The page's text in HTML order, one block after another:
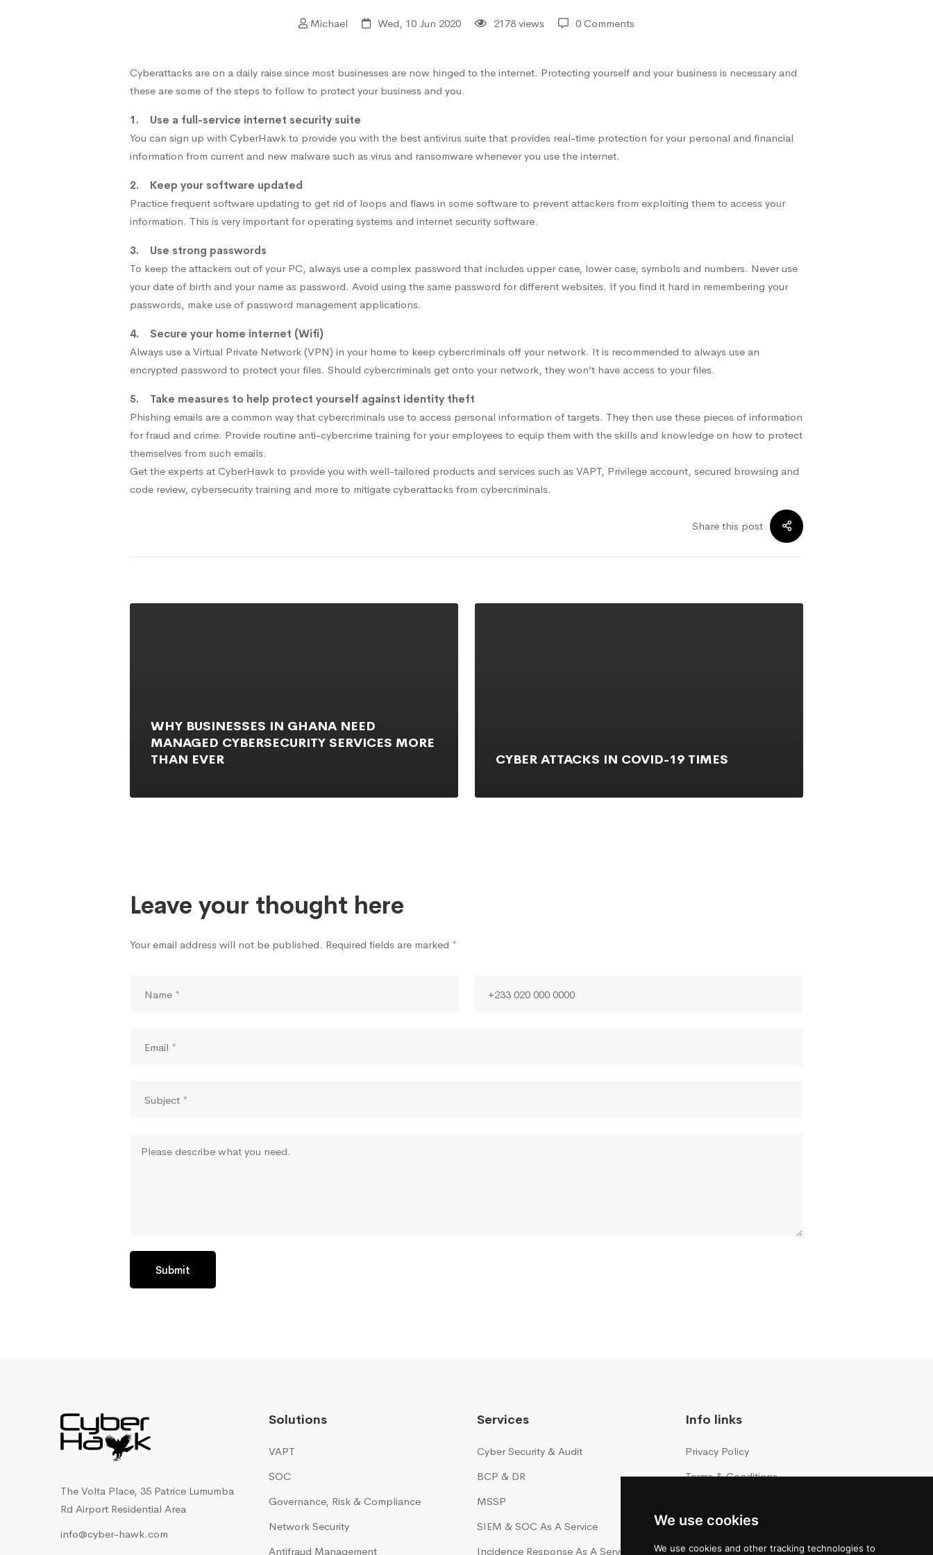
We use cookies
We use cookies and other tracking technologies to
Michael Wed, 10 Jun 2020 2178 views 0 Comments
Cyberattacks are on a daily raise since most businesses are now hinged to the internet. Protecting yourself and your business is necessary and
these are some of the steps to follow to protect your business and you.
1. Use a full-service internet security suite
You can sign up with CyberHawk to provide you with the best antivirus suite that provides real-time protection for your personal and financial
information from current and new malware such as virus and ransomware whenever you use the internet.
2. Keep your software updated
Practice frequent software updating to get rid of loops and flaws in some software to prevent attackers from exploiting them to access your
information. This is very important for operating systems and internet security software.
3. Use strong passwords
To keep the attackers out of your PC, always use a complex password that includes upper case, lower case, symbols and numbers. Never use
your date of birth and your name as password. Avoid using the same password for different websites. If you find it hard in remembering your
passwords, make use of password management applications.
4. Secure your home internet (Wifi)
Always use a Virtual Private Network (VPN) in your home to keep cybercriminals off your network. It is recommended to always use an
encrypted password to protect your files. Should cybercriminals get onto your network, they won’t have access to your files.
5. Take measures to help protect yourself against identity theft
Phishing emails are a common way that cybercriminals use to access personal information of targets. They then use these pieces of information
for fraud and crime. Provide routine anti-cybercrime training for your employees to equip them with the skills and knowledge on how to protect
themselves from such emails.
Get the experts at CyberHawk to provide you with well-tailored products and services such as VAPT, Privilege account, secured browsing and
code review, cybersecurity training and more to mitigate cyberattacks from cybercriminals.
Share this post
WHY BUSINESSES IN GHANA NEED
MANAGED CYBERSECURITY SERVICES MORE
THAN EVER
CYBER ATTACKS IN COVID-19 TIMES
Leave your thought here
Your email address will not be published. Required fields are marked *
Submit
The Volta Place, 35 Patrice Lumumba
Rd Airport Residential Area
info@cyber-hawk.com
Solutions
VAPT
SOC
Governance, Risk & Compliance
Network Security
Antifraud Management
Services
Cyber Security & Audit
BCP & DR
MSSP
SIEM & SOC As A Service
Incidence Response As A Service
Info links
Privacy Policy
Terms & Conditions